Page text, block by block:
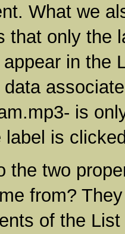
What we
that only the
in the
is
label is
the two
from?
of the